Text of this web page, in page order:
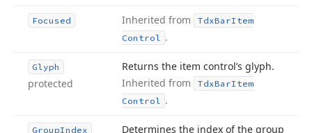
Focused Inherited from TdxBarItem
Control .
Glyph
protected
Returns the item control’s glyph.
Inherited from
TdxBarItem
Control .
GroupIndex
Determines the index of the group